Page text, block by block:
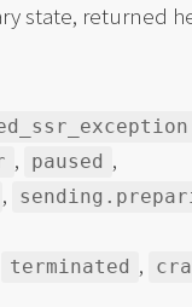
state, returned
, paused ,
,
terminated ,